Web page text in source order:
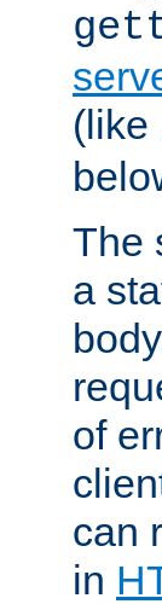
(like
The
a
of
can
in